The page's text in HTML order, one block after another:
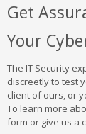
Get
Your
The IT Security
discreetly to test
client of ours, or
To learn more
form or give us a